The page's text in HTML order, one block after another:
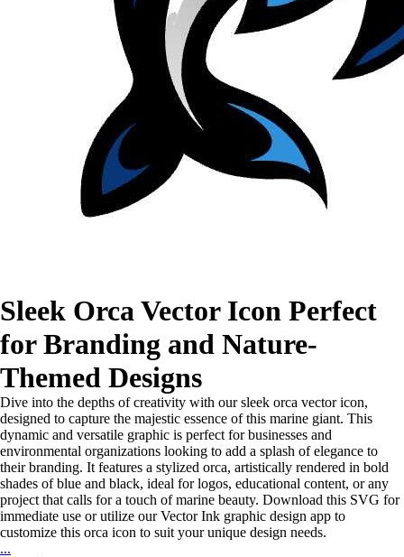
Sleek Orca Vector Icon Perfect
for Branding and Nature-
Themed Designs
Dive into the depths of creativity with our sleek orca vector icon,
designed to capture the majestic essence of this marine giant. This
dynamic and versatile graphic is perfect for businesses and
environmental organizations looking to add a splash of elegance to
their branding. It features a stylized orca, artistically rendered in bold
shades of blue and black, ideal for logos, educational content, or any
project that calls for a touch of marine beauty. Download this SVG for
immediate use or utilize our Vector Ink graphic design app to
customize this orca icon to suit your unique design needs.
...